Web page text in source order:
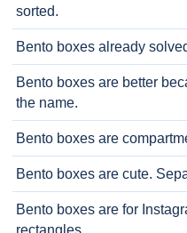
sorted.
Bento boxes already
Bento boxes are better
the name.
Bento boxes are
Bento boxes are cute.
Bento boxes are for